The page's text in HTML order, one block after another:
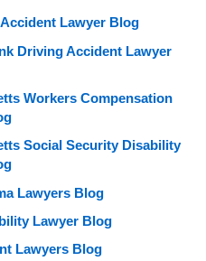
Lawyer Blog
Driving Accident Lawyer
Workers Compensation
Social Security Disability
Lawyers Blog
Lawyer Blog
Lawyers Blog